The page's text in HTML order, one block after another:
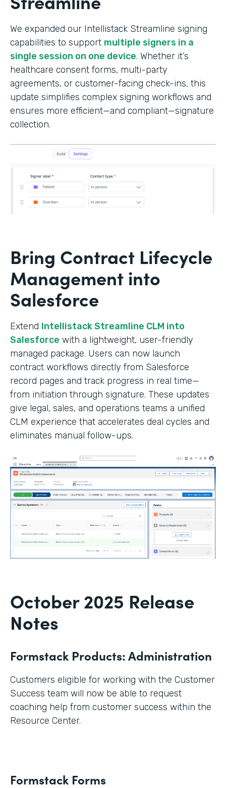
We expanded our Intellistack Streamline signing
capabilities to support multiple signers in a
single session on one device. Whether it’s
healthcare consent forms, multi-party
agreements, or customer-facing check-ins, this
update simplifies complex signing workflows and
ensures more efficient—and compliant—signature
collection.
Bring Contract Lifecycle
Management into
Salesforce
Extend Intellistack Streamline CLM into
Salesforce with a lightweight, user-friendly
managed package. Users can now launch
contract workflows directly from Salesforce
record pages and track progress in real time—
from initiation through signature. These updates
give legal, sales, and operations teams a unified
CLM experience that accelerates deal cycles and
eliminates manual follow-ups.
October 2025 Release
Notes
Formstack Products: Administration
Customers eligible for working with the Customer
Success team will now be able to request
coaching help from customer success within the
Resource Center.
Formstack Forms